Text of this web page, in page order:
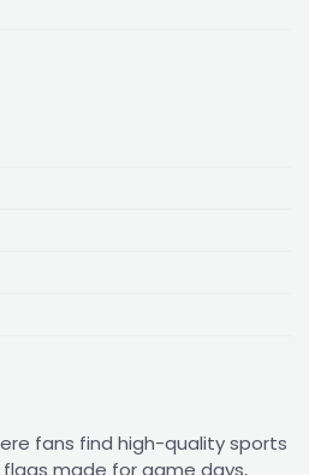
fans find high-quality sports